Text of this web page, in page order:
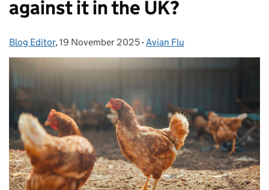
against it in the UK?
Posted by:
Blog Editor, Posted on:
19 November 2025- Categories:
Avian Flu